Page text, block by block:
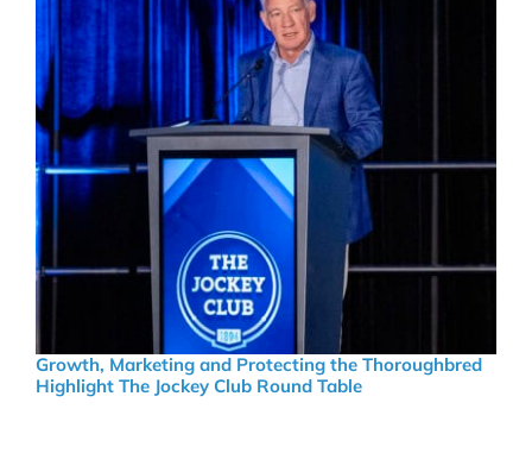
Growth, Marketing and Protecting the Thoroughbred
Highlight The Jockey Club Round Table